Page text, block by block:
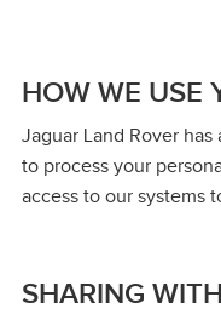
HOW WE USE
Jaguar Land Rover
to process your
access to our systems
SHARING